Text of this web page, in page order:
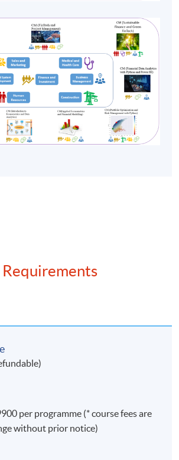
Requirements
per programme (* course fees are
without prior notice)